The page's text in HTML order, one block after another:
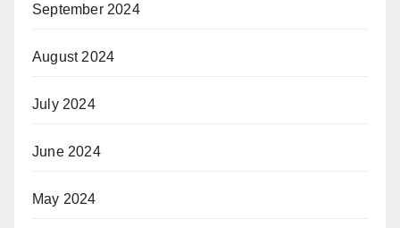
September 2024
August 2024
July 2024
June 2024
May 2024